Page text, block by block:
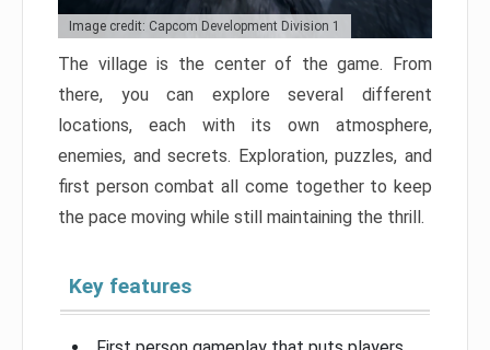
Image credit: Capcom Development Division 1
The village is the center of the game. From
there, you can explore several different
locations, each with its own atmosphere,
enemies, and secrets. Exploration, puzzles, and
first person combat all come together to keep
the pace moving while still maintaining the thrill.
Key features